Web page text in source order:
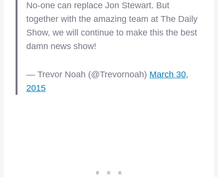
No-one can replace Jon Stewart. But
together with the amazing team at The Daily
Show, we will continue to make this the best
damn news show!
— Trevor Noah (@Trevornoah) March 30,
2015